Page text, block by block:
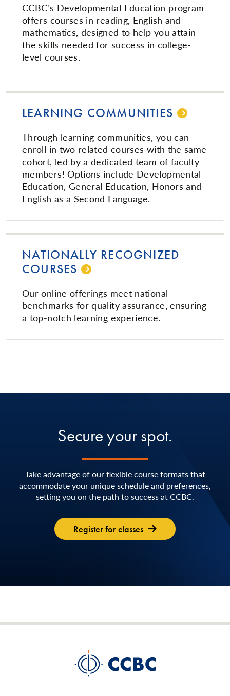
CCBC's Developmental Education program
offers courses in reading, English and
mathematics, designed to help you attain
the skills needed for success in college-
level courses.
LEARNING COMMUNITIES
Through learning communities, you can
enroll in two related courses with the same
cohort, led by a dedicated team of faculty
members! Options include Developmental
Education, General Education, Honors and
English as a Second Language.
NATIONALLY RECOGNIZED
COURSES
Our online offerings meet national
benchmarks for quality assurance, ensuring
a top-notch learning experience.
Secure your spot.
Take advantage of our flexible course formats that
accommodate your unique schedule and preferences,
setting you on the path to success at CCBC.
Register for classes